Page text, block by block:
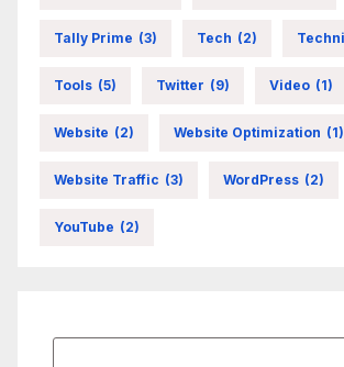
Tally Prime (3) Tech (2)
Tools (5) Twitter (9) Video (1)
Website (2) Website Optimization (1)
Website Traffic (3) WordPress (2)
YouTube (2)